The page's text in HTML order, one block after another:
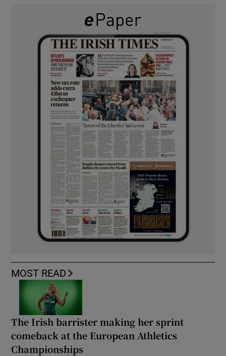
MOST READ
The Irish barrister making her sprint
comeback at the European Athletics
Championships